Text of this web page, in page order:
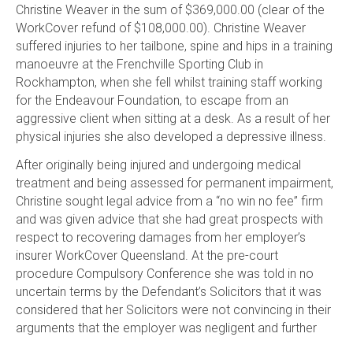
Christine Weaver in the sum of $369,000.00 (clear of the
WorkCover refund of $108,000.00). Christine Weaver
suffered injuries to her tailbone, spine and hips in a training
manoeuvre at the Frenchville Sporting Club in
Rockhampton, when she fell whilst training staff working
for the Endeavour Foundation, to escape from an
aggressive client when sitting at a desk. As a result of her
physical injuries she also developed a depressive illness.
After originally being injured and undergoing medical
treatment and being assessed for permanent impairment,
Christine sought legal advice from a “no win no fee” firm
and was given advice that she had great prospects with
respect to recovering damages from her employer’s
insurer WorkCover Queensland. At the pre-court
procedure Compulsory Conference she was told in no
uncertain terms by the Defendant’s Solicitors that it was
considered that her Solicitors were not convincing in their
arguments that the employer was negligent and further